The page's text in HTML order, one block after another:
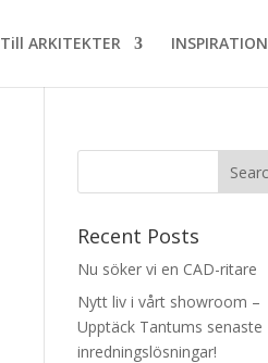
Till ARKITEKTER INSPIRATION
Recent Posts
Nu söker vi en CAD-ritare
Nytt liv i vårt showroom –
Upptäck Tantums senaste
inredningslösningar!